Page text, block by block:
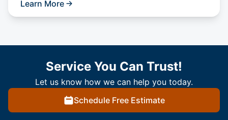
Learn More
Service You Can Trust!
Let us know how we can help you today.
Schedule Free Estimate